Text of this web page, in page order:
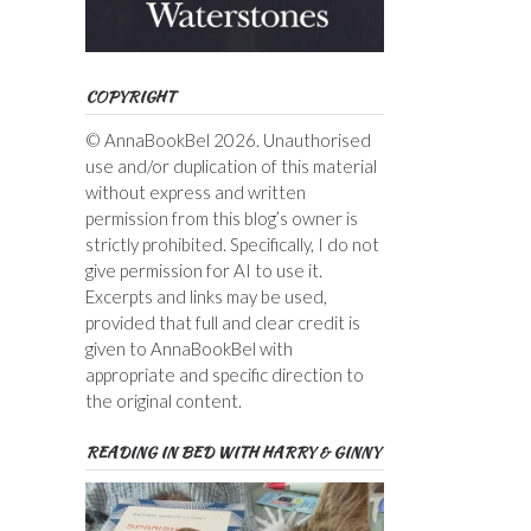
COPYRIGHT
© AnnaBookBel 2026. Unauthorised
use and/or duplication of this material
without express and written
permission from this blog’s owner is
strictly prohibited. Specifically, I do not
give permission for AI to use it.
Excerpts and links may be used,
provided that full and clear credit is
given to AnnaBookBel with
appropriate and specific direction to
the original content.
READING IN BED WITH HARRY & GINNY